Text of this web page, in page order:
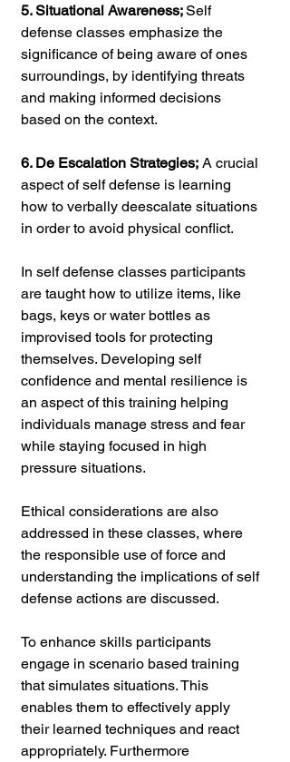
5. Situational Awareness; Self
defense classes emphasize the
significance of being aware of ones
surroundings, by identifying threats
and making informed decisions
based on the context.
6. De Escalation Strategies; A crucial
aspect of self defense is learning
how to verbally deescalate situations
in order to avoid physical conflict.
In self defense classes participants
are taught how to utilize items, like
bags, keys or water bottles as
improvised tools for protecting
themselves. Developing self
confidence and mental resilience is
an aspect of this training helping
individuals manage stress and fear
while staying focused in high
pressure situations.
Ethical considerations are also
addressed in these classes, where
the responsible use of force and
understanding the implications of self
defense actions are discussed.
To enhance skills participants
engage in scenario based training
that simulates situations. This
enables them to effectively apply
their learned techniques and react
appropriately. Furthermore